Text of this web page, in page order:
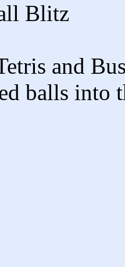
Blitz
and
balls into